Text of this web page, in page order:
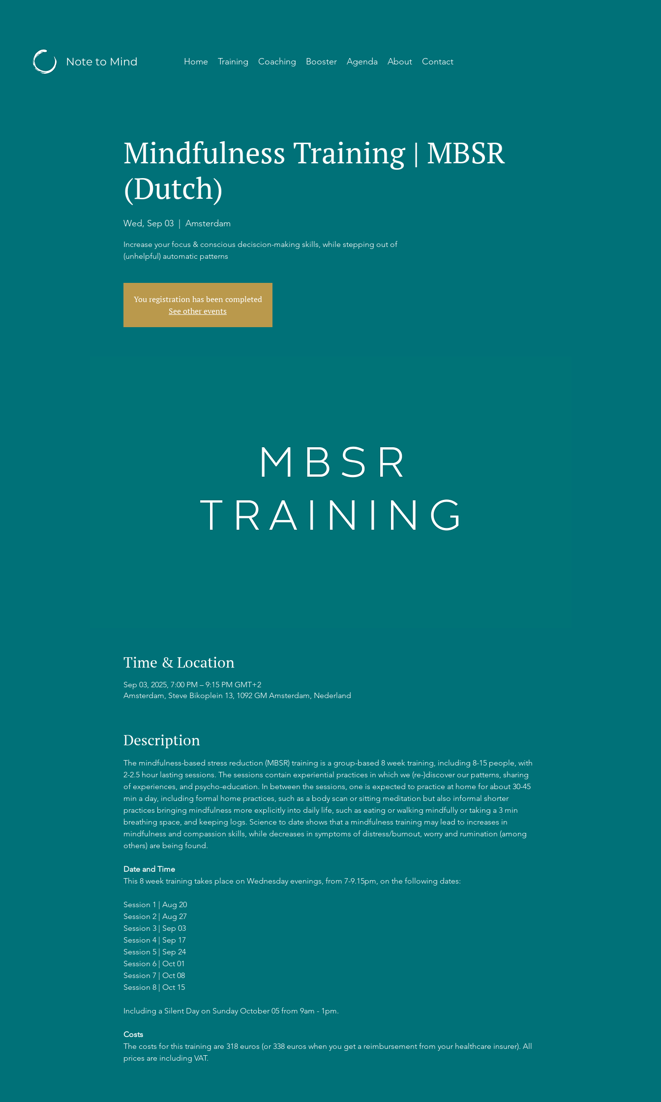
Note to Mind Home Training Coaching Booster Agenda About Contact
Mindfulness Training | MBSR
(Dutch)
Wed, Sep 03
  |
Amsterdam
Increase your focus & conscious deciscion-making skills, while stepping out of
(unhelpful) automatic patterns
You registration has been completed
See other events
Time & Location
Sep 03, 2025, 7:00 PM – 9:15 PM GMT+2
Amsterdam, Steve Bikoplein 13, 1092 GM Amsterdam, Nederland
Description
The mindfulness-based stress reduction (MBSR) training is a group-based 8 week training, including 8-15 people, with
2-2.5 hour lasting sessions. The sessions contain experiential practices in which we (re-)discover our patterns, sharing
of experiences, and psycho-education. In between the sessions, one is expected to practice at home for about 30-45
min a day, including formal home practices, such as a body scan or sitting meditation but also informal shorter
practices bringing mindfulness more explicitly into daily life, such as eating or walking mindfully or taking a 3 min
breathing space, and keeping logs. Science to date shows that a mindfulness training may lead to increases in
mindfulness and compassion skills, while decreases in symptoms of distress/burnout, worry and rumination (among
others) are being found.
Date and Time
This 8 week training takes place on Wednesday evenings, from 7-9.15pm, on the following dates:
Session 1 | Aug 20
Session 2 | Aug 27
Session 3 | Sep 03
Session 4 | Sep 17
Session 5 | Sep 24
Session 6 | Oct 01
Session 7 | Oct 08
Session 8 | Oct 15
Including a Silent Day on Sunday October 05 from 9am - 1pm.
Costs
The costs for this training are 318 euros (or 338 euros when you get a reimbursement from your healthcare insurer). All
prices are including VAT.